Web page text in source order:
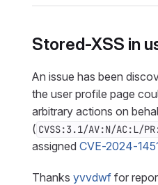
Stored-XSS in
An issue has been
the user profile page
arbitrary actions on
( CVSS:3.1/AV:N/AC:L/
assigned CVE-2024-
Thanks yvvdwf for